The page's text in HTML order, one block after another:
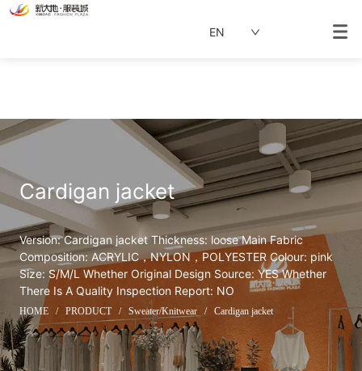
EN
Cardigan jacket
Version: Cardigan jacket Thickness: loose Main Fabric
Composition: ACRYLIC，NYLON，POLYESTER Colour: pink
Size: S/M/L Whether Original Design Source: YES Whether
There Is A Quality Inspection Report: NO
HOME / PRODUCT / Sweater/Knitwear / Cardigan jacket